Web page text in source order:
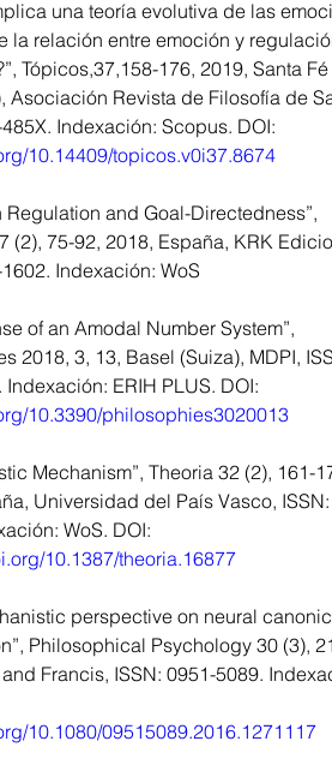
una teoría evolutiva de las
la relación entre emoción y
Tópicos,37,158-176, 2019, Santa Fé
Asociación Revista de Filosofía de
Indexación: Scopus. DOI:
10.14409/topicos.v0i37.8674
Regulation and Goal-Directedness”,
(2), 75-92, 2018, España, KRK
Indexación: WoS
of an Amodal Number System”,
2018, 3, 13, Basel (Suiza), MDPI,
Indexación: ERIH PLUS. DOI:
10.3390/philosophies3020013
Mechanism”, Theoria 32 (2), 161-
Universidad del País Vasco,
WoS. DOI:
10.1387/theoria.16877
perspective on neural
Philosophical Psychology 30 (3),
Francis, ISSN: 0951-5089.
10.1080/09515089.2016.1271117